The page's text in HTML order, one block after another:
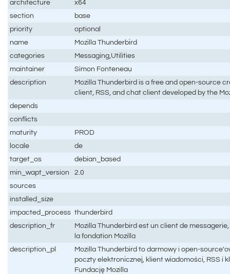
architecture
x64
section
base
priority
optional
name
Mozilla Thunderbird
categories
Messaging,Utilities
maintainer
Simon Fonteneau
description
Mozilla Thunderbird is a free and open-source
client, RSS, and chat client developed by the
depends
conflicts
maturity
PROD
locale
de
target_os
debian_based
min_wapt_version
2.0
sources
installed_size
impacted_process thunderbird
description_fr
Mozilla Thunderbird est un client de
la fondation Mozilla
description_pl
Mozilla Thunderbird to darmowy i open-
poczty elektronicznej, klient wiadomości, RSS i
Fundację Mozilla